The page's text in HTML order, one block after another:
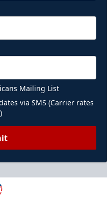
Mailing List
via SMS (Carrier rates